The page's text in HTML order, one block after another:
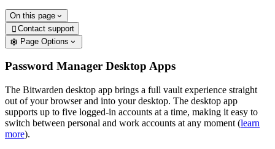
On this page
 Contact support
Page Options
Password Manager Desktop Apps
The Bitwarden desktop app brings a full vault experience straight
out of your browser and into your desktop. The desktop app
supports up to five logged-in accounts at a time, making it easy to
switch between personal and work accounts at any moment (learn
more).